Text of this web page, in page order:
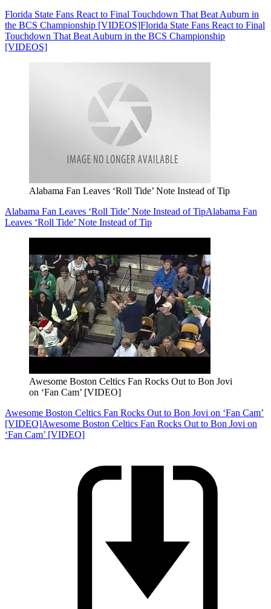
Florida State Fans React to Final Touchdown That Beat Auburn in
the BCS Championship [VIDEOS]Florida State Fans React to Final
Touchdown That Beat Auburn in the BCS Championship
[VIDEOS]
Alabama Fan Leaves ‘Roll Tide’ Note Instead of Tip
Alabama Fan Leaves ‘Roll Tide’ Note Instead of TipAlabama Fan
Leaves ‘Roll Tide’ Note Instead of Tip
Awesome Boston Celtics Fan Rocks Out to Bon Jovi
on ‘Fan Cam’ [VIDEO]
Awesome Boston Celtics Fan Rocks Out to Bon Jovi on ‘Fan Cam’
[VIDEO]Awesome Boston Celtics Fan Rocks Out to Bon Jovi on
‘Fan Cam’ [VIDEO]